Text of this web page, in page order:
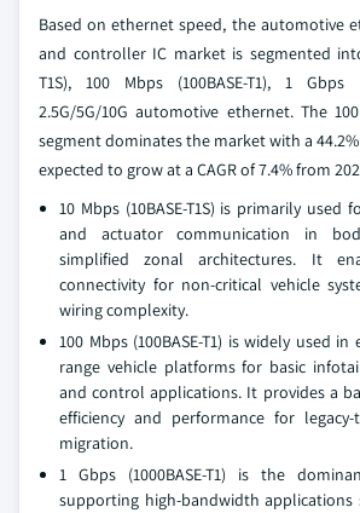
Based on ethernet speed, the automotive
and controller IC market is segmented
T1S), 100 Mbps (100BASE-T1), 1 Gbps
2.5G/5G/10G automotive ethernet. The 100
segment dominates the market with a
expected to grow at a CAGR of 7.4% from
10 Mbps (10BASE-T1S) is primarily used
and actuator communication in
simplified zonal architectures. It
connectivity for non-critical vehicle
wiring complexity.
100 Mbps (100BASE-T1) is widely used
range vehicle platforms for basic
and control applications. It provides a
efficiency and performance for
migration.
1 Gbps (1000BASE-T1) is the
supporting high-bandwidth applications